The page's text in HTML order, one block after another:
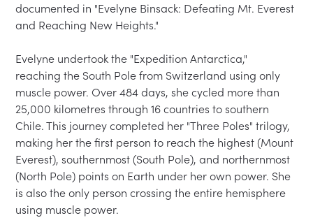
documented in "Evelyne Binsack: Defeating Mt. Everest
and Reaching New Heights."
Evelyne undertook the "Expedition Antarctica,"
reaching the South Pole from Switzerland using only
muscle power. Over 484 days, she cycled more than
25,000 kilometres through 16 countries to southern
Chile. This journey completed her "Three Poles" trilogy,
making her the first person to reach the highest (Mount
Everest), southernmost (South Pole), and northernmost
(North Pole) points on Earth under her own power. She
is also the only person crossing the entire hemisphere
using muscle power.